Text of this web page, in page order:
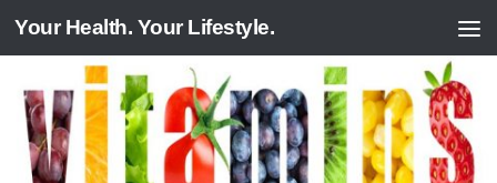
Skip to content
Your Health. Your Lifestyle.